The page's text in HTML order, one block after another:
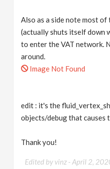
Also as a side note most
(actually shuts itself down
to enter the VAT network.
around.
Image Not Found
edit : it's the
objects/debug that causes
Thank you!
Edited by vinz - April 2,